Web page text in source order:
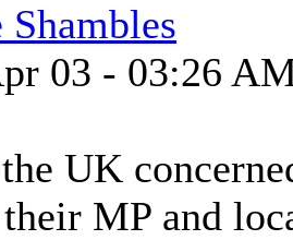
Shambles
03 - 03:26
UK
MP and